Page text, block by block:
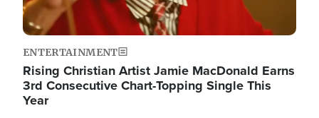
ENTERTAINMENT
Rising Christian Artist Jamie MacDonald Earns
3rd Consecutive Chart-Topping Single This
Year